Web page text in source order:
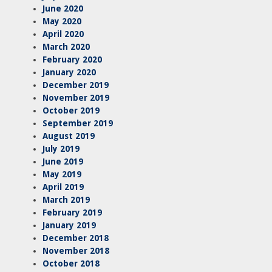
June 2020
May 2020
April 2020
March 2020
February 2020
January 2020
December 2019
November 2019
October 2019
September 2019
August 2019
July 2019
June 2019
May 2019
April 2019
March 2019
February 2019
January 2019
December 2018
November 2018
October 2018